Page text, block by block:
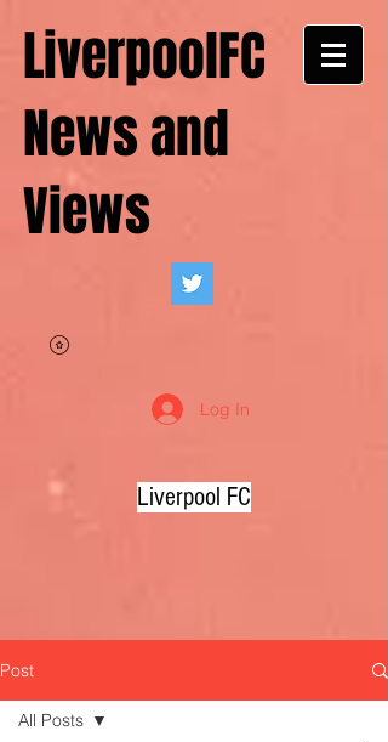
LiverpoolFC
News and
Views
Log In
Liverpool FC
Post
All Posts